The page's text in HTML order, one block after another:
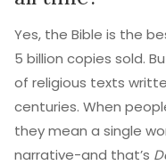
Yes, the Bible is the
5 billion copies sold.
of religious texts
centuries. When
they mean a single
narrative-and that’s